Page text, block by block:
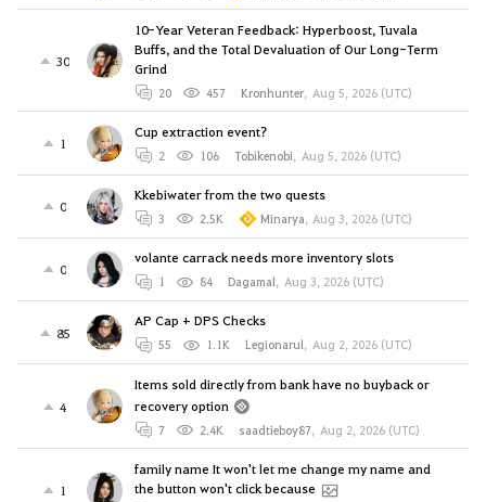
30
10-Year Veteran Feedback: Hyperboost, Tuvala
Buffs, and the Total Devaluation of Our Long-Term
Grind
20 457 Kronhunter, Aug 5, 2026 (UTC)
1
Cup extraction event?
2 106 Tobikenobi, Aug 5, 2026 (UTC)
0
Kkebiwater from the two quests
3 2.5K Minarya, Aug 3, 2026 (UTC)
0
volante carrack needs more inventory slots
1 84 Dagamal, Aug 3, 2026 (UTC)
85
AP Cap + DPS Checks
55 1.1K Legionarul, Aug 2, 2026 (UTC)
4
Items sold directly from bank have no buyback or
recovery option
7 2.4K saadtieboy87, Aug 2, 2026 (UTC)
1
family name It won't let me change my name and
the button won't click because